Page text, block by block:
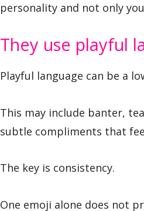
personality and not only
They use playful
Playful language can be a
This may include banter,
subtle compliments that
The key is consistency.
One emoji alone does not